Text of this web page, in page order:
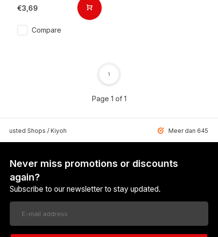
€3,69
Compare
Page 1 of 1
1
Shops / Kiyoh Meer dan 6459
Never miss promotions or discounts
again?
Subscribe to our newsletter to stay updated.